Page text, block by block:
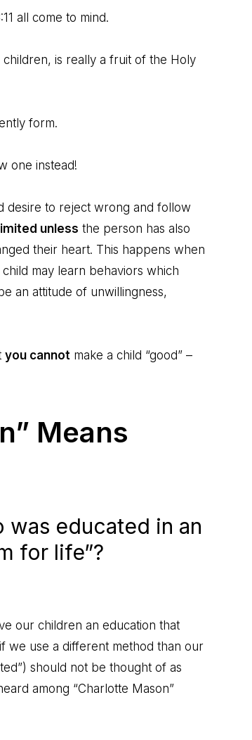
all come to mind.
is really a fruit of the Holy
form.
one instead!
desire to reject wrong and follow
unless the person has also
their heart. This happens when
may learn behaviors which
an attitude of unwillingness,
you cannot make a child “good” –
Means
was educated in an
for life”?
our children an education that
we use a different method than our
should not be thought of as
among “Charlotte Mason”